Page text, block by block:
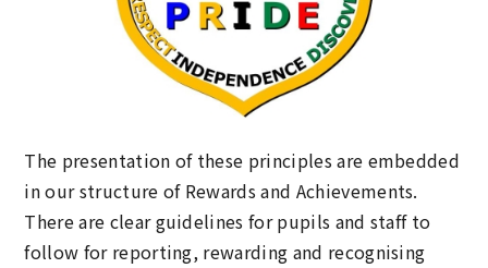
The presentation of these principles are embedded
in our structure of Rewards and Achievements.
There are clear guidelines for pupils and staff to
follow for reporting, rewarding and recognising